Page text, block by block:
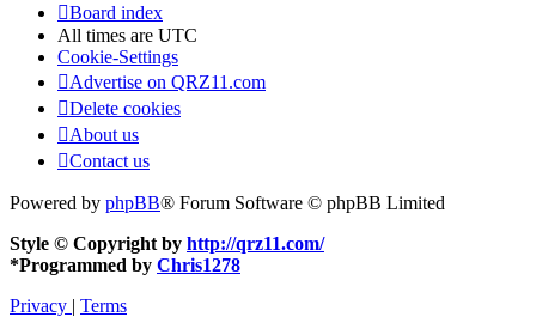
Board index
All times are UTC
Cookie-Settings
Advertise on QRZ11.com
Delete cookies
About us
Contact us
Powered by phpBB® Forum Software © phpBB Limited
Style © Copyright by http://qrz11.com/
*Programmed by Chris1278
Privacy | Terms